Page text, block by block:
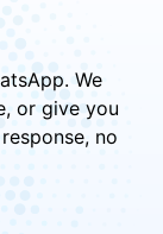
We
or give you
no